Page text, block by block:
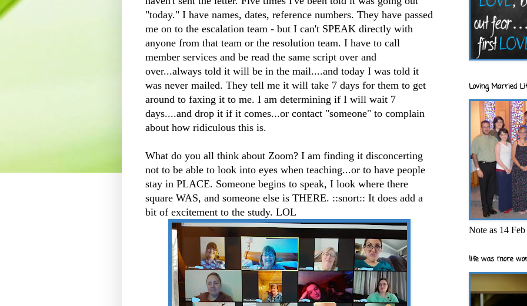
"today." I have names, dates, reference numbers. They have passed
me on to the escalation team - but I can't SPEAK directly with
anyone from that team or the resolution team. I have to call
member services and be read the same script over and
over...always told it will be in the mail....and today I was told it
was never mailed. They tell me it will take 7 days for them to get
around to faxing it to me. I am determining if I will wait 7
days....and drop it if it comes...or contact "someone" to complain
about how ridiculous this is.
What do you all think about Zoom? I am finding it disconcerting
not to be able to look into eyes when teaching...or to have people
stay in PLACE. Someone begins to speak, I look where there
square WAS, and someone else is THERE. ::snort:: It does add a
bit of excitement to the study. LOL
Loving Married
Note as 14
life was more